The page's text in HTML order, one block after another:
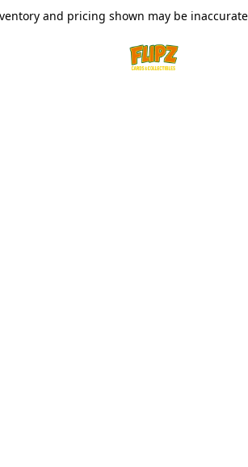
and pricing shown may be